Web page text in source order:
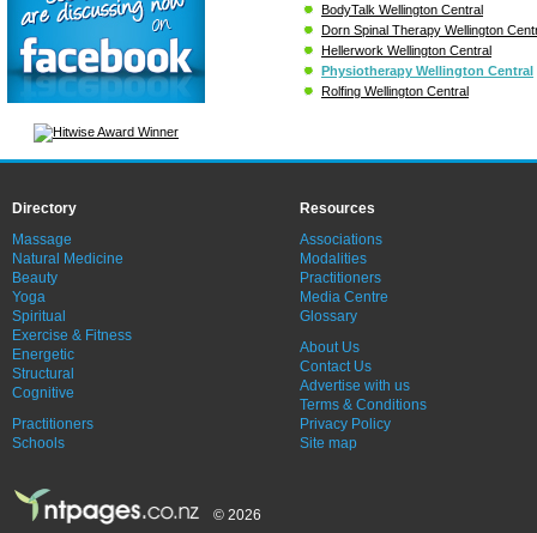
BodyTalk Wellington Central
Dorn Spinal Therapy Wellington
Hellerwork Wellington Central
Physiotherapy Wellington Central
Rolfing Wellington Central
Directory
Massage
Natural Medicine
Beauty
Yoga
Spiritual
Exercise & Fitness
Energetic
Structural
Cognitive
Practitioners
Schools
Resources
Associations
Modalities
Practitioners
Media Centre
Glossary
About Us
Contact Us
Advertise with us
Terms & Conditions
Privacy Policy
Site map
© 2026